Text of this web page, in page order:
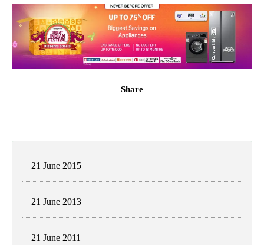
Share
21 June 2015
21 June 2013
21 June 2011